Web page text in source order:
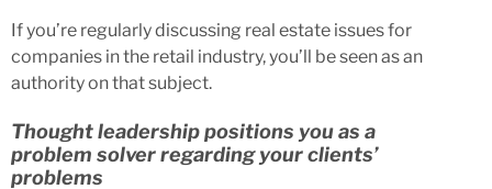
If you’re regularly discussing real estate issues for
companies in the retail industry, you’ll be seen as an
authority on that subject.
Thought leadership positions you as a
problem solver regarding your clients’
problems